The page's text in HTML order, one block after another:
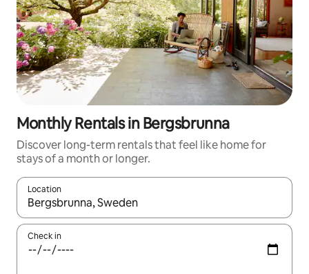
Monthly Rentals in Bergsbrunna
Discover long-term rentals that feel like home for
stays of a month or longer.
Location
When results are available, navigate with the up and down
Check in